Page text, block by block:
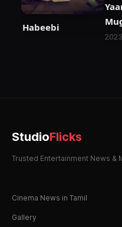
Habeebi
2023
StudioFlicks
Trusted Entertainment News &
Cinema News in Tamil
Gallery